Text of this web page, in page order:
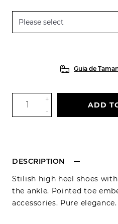
Guia de
DESCRIPTION
Stilish high heel shoes
the ankle. Pointed toe
accessories. Pure elegance.
+
-
ADD